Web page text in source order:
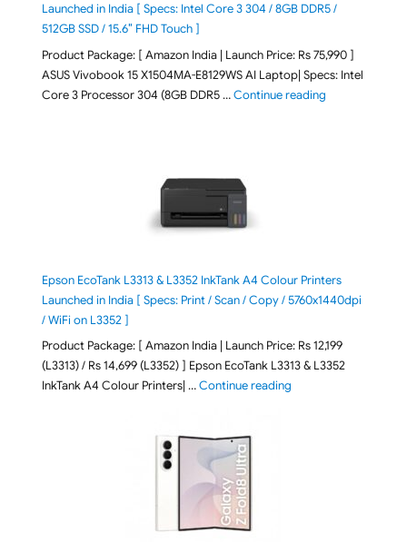
Launched in India [ Specs: Intel Core 3 304 / 8GB DDR5 /
512GB SSD / 15.6″ FHD Touch ]
Product Package: [ Amazon India | Launch Price: Rs 75,990 ]
ASUS Vivobook 15 X1504MA-E8129WS AI Laptop| Specs: Intel
Core 3 Processor 304 (8GB DDR5 …Continue reading"ASUS
Epson EcoTank L3313 & L3352 InkTank A4 Colour Printers
Launched in India [ Specs: Print / Scan / Copy / 5760x1440dpi
/ WiFi on L3352 ]
Product Package: [ Amazon India | Launch Price: Rs 12,199
(L3313) / Rs 14,699 (L3352) ] Epson EcoTank L3313 & L3352
InkTank A4 Colour Printers| …Continue reading"Epson EcoTank